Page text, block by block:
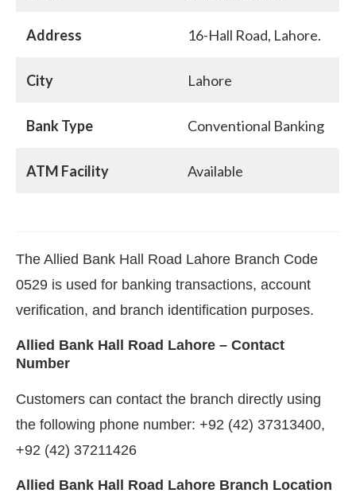
Address 16-Hall Road, Lahore.
City Lahore
Bank Type Conventional Banking
ATM Facility Available
The Allied Bank Hall Road Lahore Branch Code
0529 is used for banking transactions, account
verification, and branch identification purposes.
Allied Bank Hall Road Lahore – Contact
Number
Customers can contact the branch directly using
the following phone number: +92 (42) 37313400,
+92 (42) 37211426
Allied Bank Hall Road Lahore Branch Location